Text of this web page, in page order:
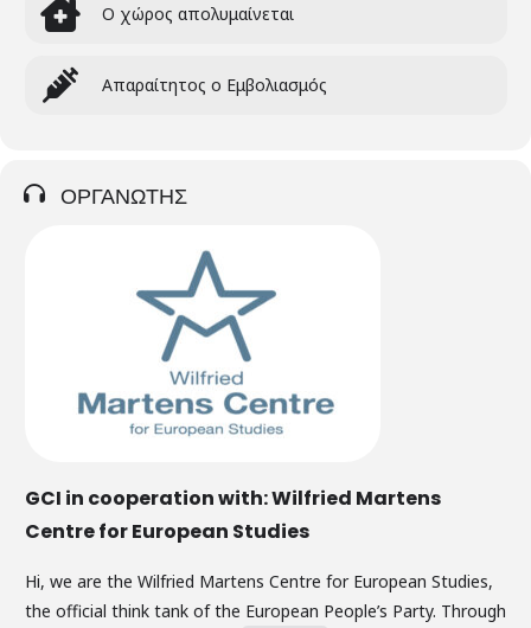
Ο χώρος απολυμαίνεται
Απαραίτητος ο Εμβολιασμός
ΟΡΓΑΝΩΤΗΣ
GCI in cooperation with: Wilfried Martens
Centre for European Studies
Hi, we are the Wilfried Martens Centre for European Studies,
the official think tank of the European People’s Party. Through